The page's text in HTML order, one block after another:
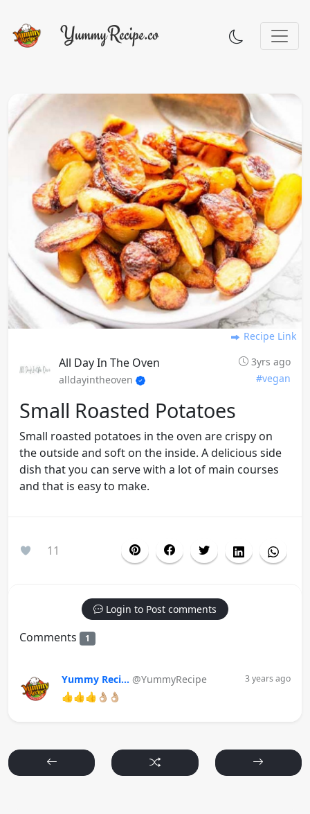
Recipe Link
All Day In The Oven
3yrs ago
alldayintheoven
#vegan
Small Roasted Potatoes
Small roasted potatoes in the oven are crispy on
the outside and soft on the inside. A delicious side
dish that you can serve with a lot of main courses
and that is easy to make.
11
Login to Post comments
Comments 1
Yummy Reci... @YummyRecipe 3 years ago
👍👍👍👌🏼👌🏼